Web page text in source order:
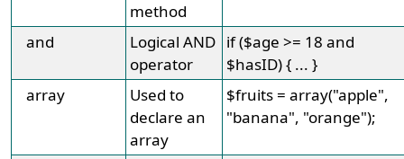
method
and
Logical AND
operator
if ($age >= 18 and
$hasID) { ... }
array
Used to
declare an
array
$fruits = array("apple",
"banana", "orange");